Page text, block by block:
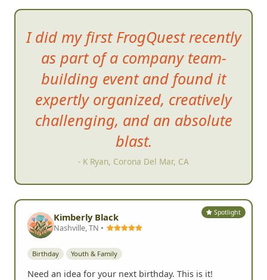
I did my first FrogQuest recently
as part of a company team-
building event and found it
expertly organized, creatively
challenging, and an absolute
blast.
- K Ryan, Corona Del Mar, CA
Spotlight
Kimberly Black
Nashville, TN •
Birthday Youth & Family
Need an idea for your next birthday. This is it!